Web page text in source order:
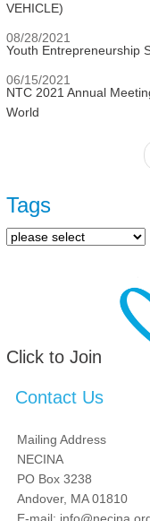
VEHICLE)
08/28/2021
Youth Entrepreneurship
06/15/2021
NTC 2021 Annual
World
Tags
Click to Join
Contact Us
Mailing Address
NECINA
PO Box 3238
Andover, MA 01810